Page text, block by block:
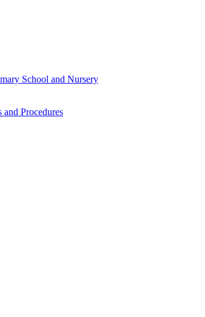
School and Nursery
Procedures